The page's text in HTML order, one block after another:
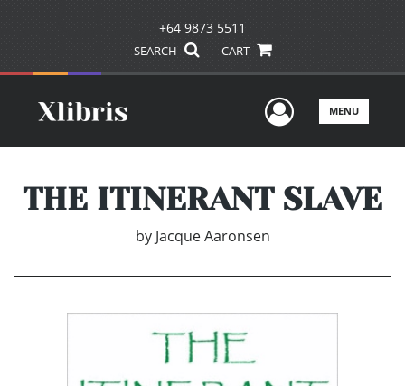
+64 9873 5511
SEARCH CART
UserMENU
THE ITINERANT SLAVE
by Jacque Aaronsen